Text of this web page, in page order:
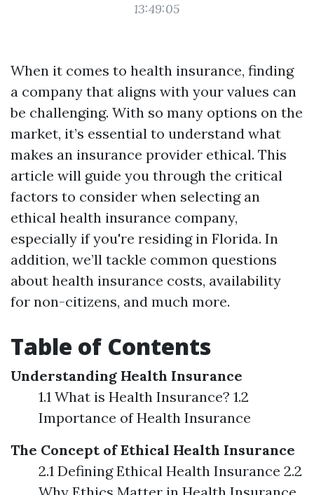
13:49:05
When it comes to health insurance, finding
a company that aligns with your values can
be challenging. With so many options on the
market, it’s essential to understand what
makes an insurance provider ethical. This
article will guide you through the critical
factors to consider when selecting an
ethical health insurance company,
especially if you're residing in Florida. In
addition, we’ll tackle common questions
about health insurance costs, availability
for non-citizens, and much more.
Table of Contents
Understanding Health Insurance
1.1 What is Health Insurance? 1.2
Importance of Health Insurance
The Concept of Ethical Health Insurance
2.1 Defining Ethical Health Insurance 2.2